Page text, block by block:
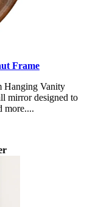
Frame
Hanging Vanity
mirror designed to
more....